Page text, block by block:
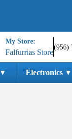
My Store:
Falfurrias Store
(956)
▼ Electronics ▼